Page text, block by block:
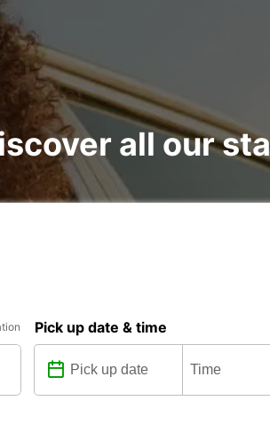
all our
Pick up date & time